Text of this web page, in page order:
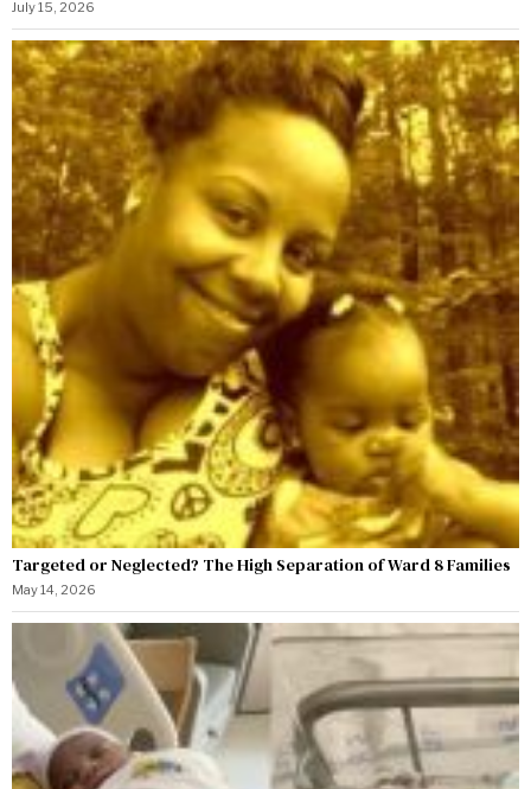
July 15, 2026
Targeted or Neglected? The High Separation of Ward 8 Families
May 14, 2026